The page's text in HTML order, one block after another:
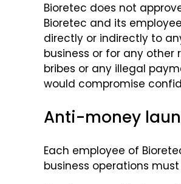
Bioretec does not
Bioretec and its
directly or indirectly to
business or for any other
bribes or any illegal
would compromise
Anti-money
Each employee of
business operations